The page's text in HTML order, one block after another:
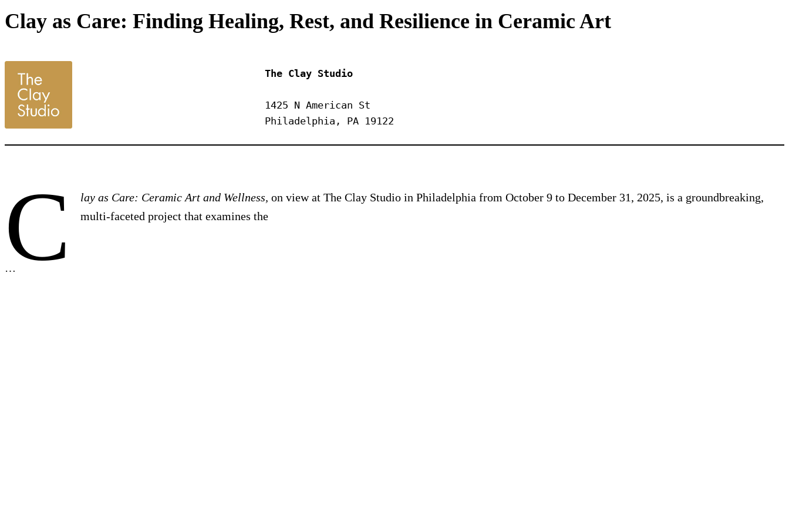
Clay as Care: Finding Healing, Rest, and Resilience in Ceramic Art
The Clay Studio
1425 N American St
Philadelphia, PA 19122
C lay as Care: Ceramic Art and Wellness, on view at The Clay Studio in Philadelphia from October 9 to December 31, 2025, is a groundbreaking,
multi-faceted project that examines the
…